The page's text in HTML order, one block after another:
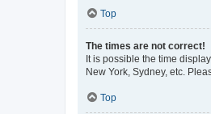
Top
The times are not correct!
It is possible the time
New York, Sydney, etc.
Top